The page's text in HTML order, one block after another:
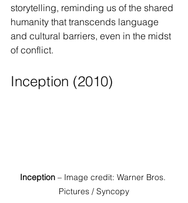
storytelling, reminding us of the shared
humanity that transcends language
and cultural barriers, even in the midst
of conflict.
Inception (2010)
Inception – Image credit: Warner Bros.
Pictures / Syncopy